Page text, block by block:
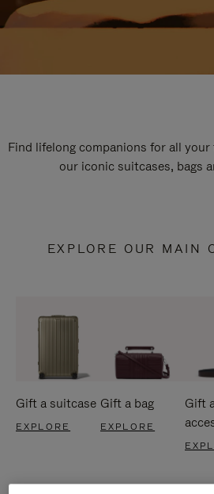
Find lifelong companions for all
our iconic suitcases, bags
EXPLORE OUR MAIN
Gift a suitcase
EXPLORE
Gift a bag
EXPLORE
Gift